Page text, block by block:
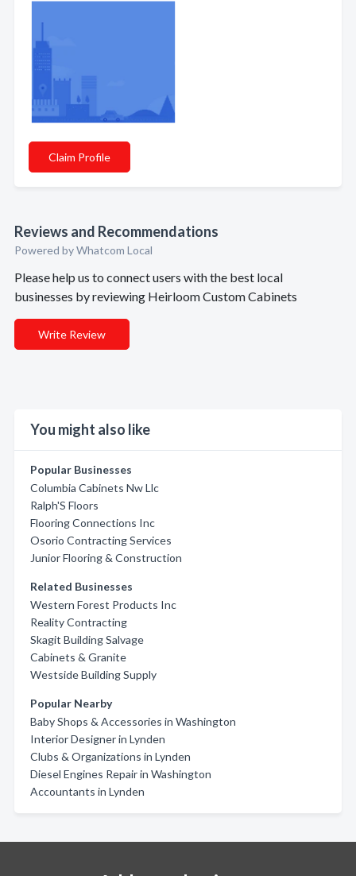
Claim Profile
Reviews and Recommendations
Powered by Whatcom Local
Please help us to connect users with the best local
businesses by reviewing Heirloom Custom Cabinets
Write Review
You might also like
Popular Businesses
Columbia Cabinets Nw Llc
Ralph'S Floors
Flooring Connections Inc
Osorio Contracting Services
Junior Flooring & Construction
Related Businesses
Western Forest Products Inc
Reality Contracting
Skagit Building Salvage
Cabinets & Granite
Westside Building Supply
Popular Nearby
Baby Shops & Accessories in Washington
Interior Designer in Lynden
Clubs & Organizations in Lynden
Diesel Engines Repair in Washington
Accountants in Lynden